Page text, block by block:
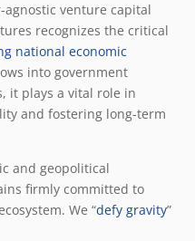
venture capital
recognizes the critical
national economic
into government
it plays a vital role in
and fostering long-term
and geopolitical
firmly committed to
We “defy gravity”